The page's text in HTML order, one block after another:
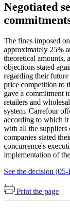
Negotiated
The fines imposed
approximately 25%
theoretical amounts,
objections stated
regarding their
price competition to
gave a commitment
retailers and
system. Carrefour
according to which it
with all the suppliers
companies stated
concurrence's
implementation of
See the decision
Print the page